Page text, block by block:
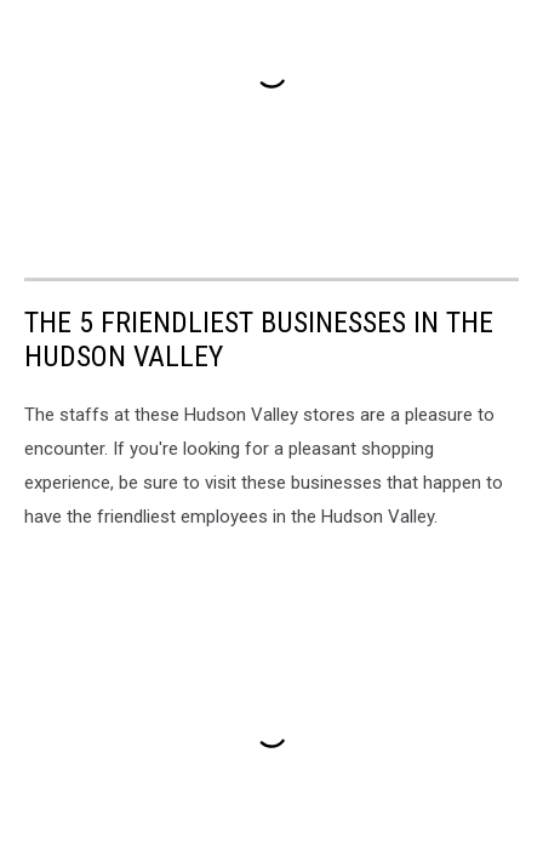
THE 5 FRIENDLIEST BUSINESSES IN THE
HUDSON VALLEY
The staffs at these Hudson Valley stores are a pleasure to
encounter. If you're looking for a pleasant shopping
experience, be sure to visit these businesses that happen to
have the friendliest employees in the Hudson Valley.